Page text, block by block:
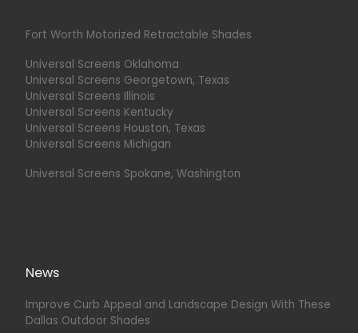
Fort Worth Motorized Retractable Shades
Universal Screens Oklahoma
Universal Screens Georgetown, Texas
Universal Screens Illinois
Universal Screens Kentucky
Universal Screens Houston, Texas
Universal Screens Michigan
Universal Screens Spokane, Washington
News
Improve Curb Appeal and Landscape Design With These
Dallas Outdoor Shades